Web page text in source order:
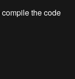
the code